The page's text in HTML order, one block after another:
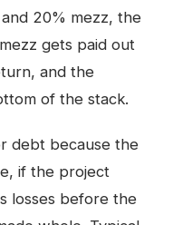
20% mezz, the
gets paid out
and the
of the stack.
debt because the
if the project
losses before the